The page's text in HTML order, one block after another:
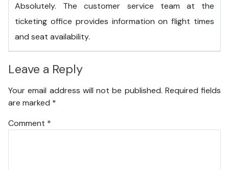
Absolutely. The customer service team at the
ticketing office provides information on flight times
and seat availability.
Leave a Reply
Your email address will not be published. Required fields
are marked *
Comment *